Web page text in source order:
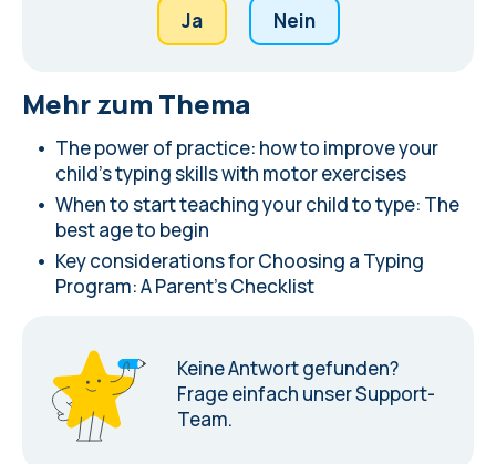
Ja Nein
Mehr zum Thema
The power of practice: how to improve your
child's typing skills with motor exercises
When to start teaching your child to type: The
best age to begin
Key considerations for Choosing a Typing
Program: A Parent's Checklist
Keine Antwort gefunden?
Frage einfach unser Support-
Team.